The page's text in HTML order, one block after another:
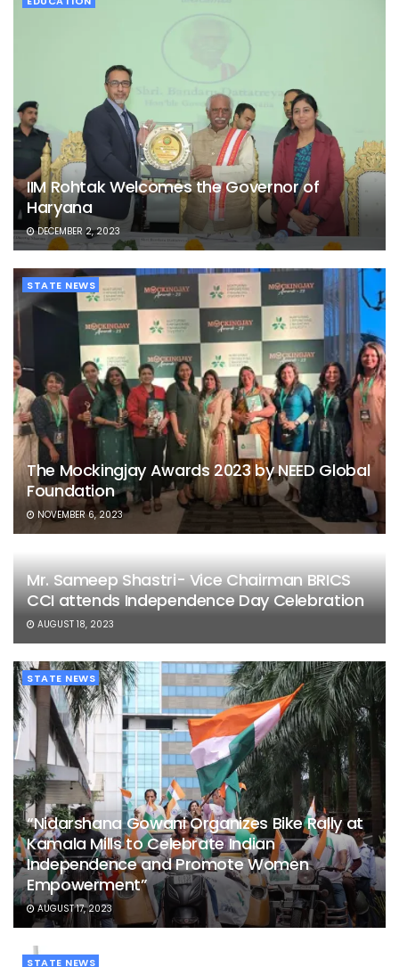
IIM Rohtak Welcomes the Governor of
Haryana
DECEMBER 2, 2023
STATE NEWS
The Mockingjay Awards 2023 by NEED Global
Foundation
NOVEMBER 6, 2023
Mr. Sameep Shastri- Vice Chairman BRICS
CCI attends Independence Day Celebration
AUGUST 18, 2023
STATE NEWS
“Nidarshana Gowani Organizes Bike Rally at
Kamala Mills to Celebrate Indian
Independence and Promote Women
Empowerment”
AUGUST 17, 2023
STATE NEWS